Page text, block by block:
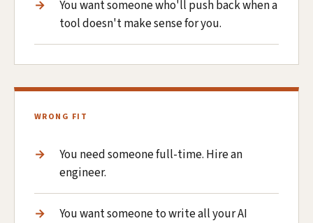
You want someone who'll push back when a
tool doesn't make sense for you.
WRONG FIT
You need someone full-time. Hire an
engineer.
You want someone to write all your AI